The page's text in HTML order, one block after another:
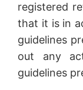
registered
that it is in
guidelines
out any
guidelines